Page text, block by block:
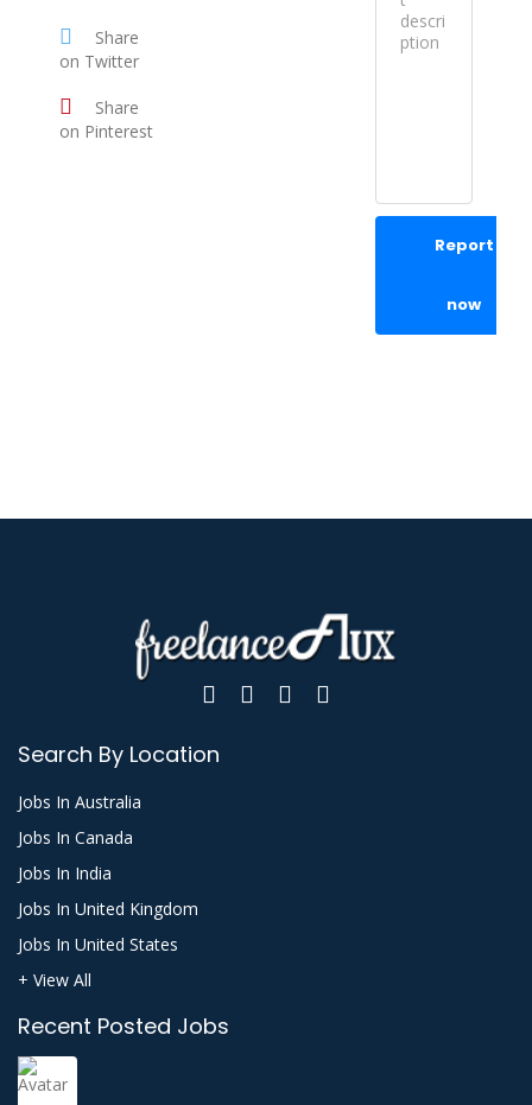
Share
on Twitter
Share
on Pinterest
Report
now
Search By Location
Jobs In Australia
Jobs In Canada
Jobs In India
Jobs In United Kingdom
Jobs In United States
+ View All
Recent Posted Jobs